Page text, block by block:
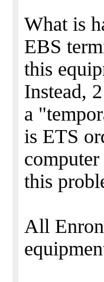
What is
EBS
this
Instead,
a
is ETS
this
All